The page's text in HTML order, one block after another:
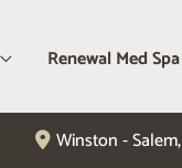
Renewal Med Spa
Winston - Salem,